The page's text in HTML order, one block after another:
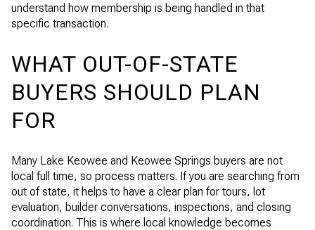
understand how membership is being handled in that
specific transaction.
WHAT OUT-OF-STATE
BUYERS SHOULD PLAN
FOR
Many Lake Keowee and Keowee Springs buyers are not
local full time, so process matters. If you are searching from
out of state, it helps to have a clear plan for tours, lot
evaluation, builder conversations, inspections, and closing
coordination. This is where local knowledge becomes